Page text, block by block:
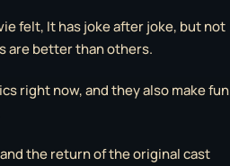
felt, It has joke after joke, but not
are better than others.
right now, and they also make fun
the return of the original cast